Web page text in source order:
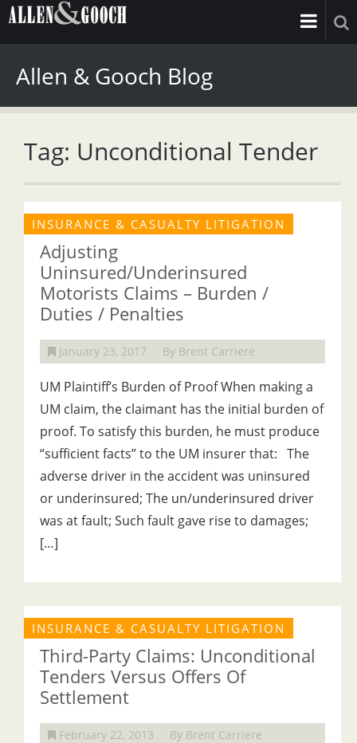
Allen & Gooch Blog
Tag: Unconditional Tender
INSURANCE & CASUALTY LITIGATION
Adjusting
Uninsured/Underinsured
Motorists Claims – Burden /
Duties / Penalties
January 23, 2017 By Brent Carriere
UM Plaintiff’s Burden of Proof When making a
UM claim, the claimant has the initial burden of
proof. To satisfy this burden, he must produce
“sufficient facts” to the UM insurer that: The
adverse driver in the accident was uninsured
or underinsured; The un/underinsured driver
was at fault; Such fault gave rise to damages;
[…]
INSURANCE & CASUALTY LITIGATION
Third-Party Claims: Unconditional
Tenders Versus Offers Of
Settlement
February 22, 2013 By Brent Carriere